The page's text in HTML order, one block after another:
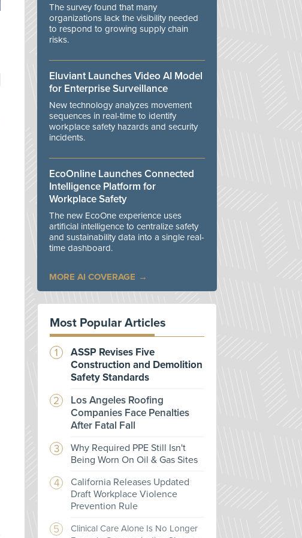
The survey found that many
organizations lack the visibility needed
to respond to growing supply chain
risks.
Eluviant Launches Video AI Model
for Enterprise Surveillance
New technology analyzes movement
sequences in real-time to identify
workplace safety hazards and security
incidents.
EcoOnline Launches Connected
Intelligence Platform for
Workplace Safety
The new EcoOne experience uses
artificial intelligence to centralize safety
and sustainability data into a single real-
time dashboard.
MORE AI COVERAGE
Most Popular Articles
ASSP Revises Five
Construction and Demolition
Safety Standards
Los Angeles Roofing
Companies Face Penalties
After Fatal Fall
Why Required PPE Still Isn't
Being Worn On Oil & Gas Sites
California Releases Updated
Draft Workplace Violence
Prevention Rule
Clinical Care Alone Is No Longer